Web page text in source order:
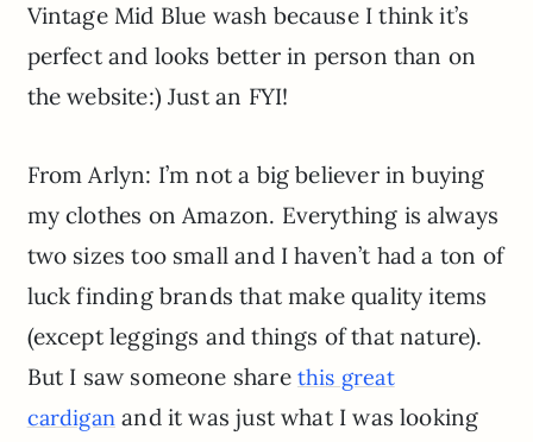
Vintage Mid Blue wash because I think it’s
perfect and looks better in person than on
the website:) Just an FYI!
From Arlyn: I’m not a big believer in buying
my clothes on Amazon. Everything is always
two sizes too small and I haven’t had a ton of
luck finding brands that make quality items
(except leggings and things of that nature).
But I saw someone share this great
cardigan and it was just what I was looking